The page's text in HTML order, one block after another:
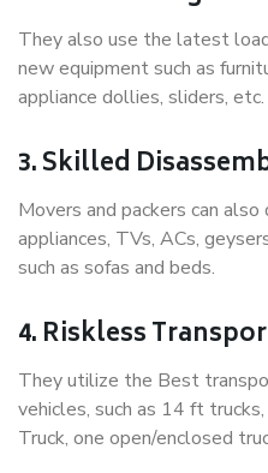
They also use the latest
new equipment such as
appliance dollies, sliders, etc.
3. Skilled
Movers and packers can
appliances, TVs, ACs,
such as sofas and beds.
4. Riskless
They utilize the Best
vehicles, such as 14 ft
Truck, one open/enclosed